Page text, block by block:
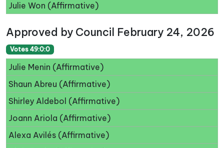
Julie Won (Affirmative)
Approved by Council February 24, 2026
Votes 49:0:0
Julie Menin (Affirmative)
Shaun Abreu (Affirmative)
Shirley Aldebol (Affirmative)
Joann Ariola (Affirmative)
Alexa Avilés (Affirmative)